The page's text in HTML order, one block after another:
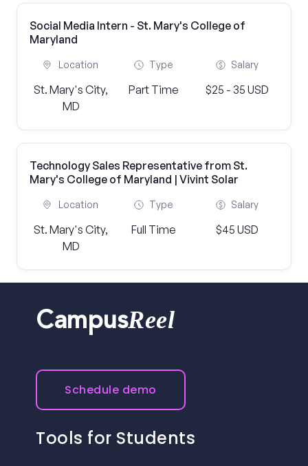
Social Media Intern - St. Mary's College of
Maryland
Location
St. Mary's City,
MD
Type
Part Time
Salary
$25 - 35 USD
Technology Sales Representative from St.
Mary's College of Maryland | Vivint Solar
Location
St. Mary's City,
MD
Type
Full Time
Salary
$45 USD
CampusReel
Schedule demo
Tools for Students